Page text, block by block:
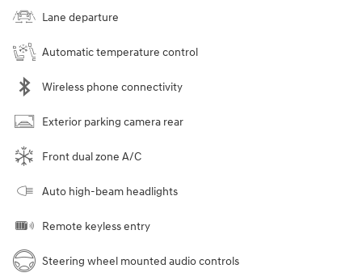
Lane departure
Automatic temperature control
Wireless phone connectivity
Exterior parking camera rear
Front dual zone A/C
Auto high-beam headlights
Remote keyless entry
Steering wheel mounted audio controls